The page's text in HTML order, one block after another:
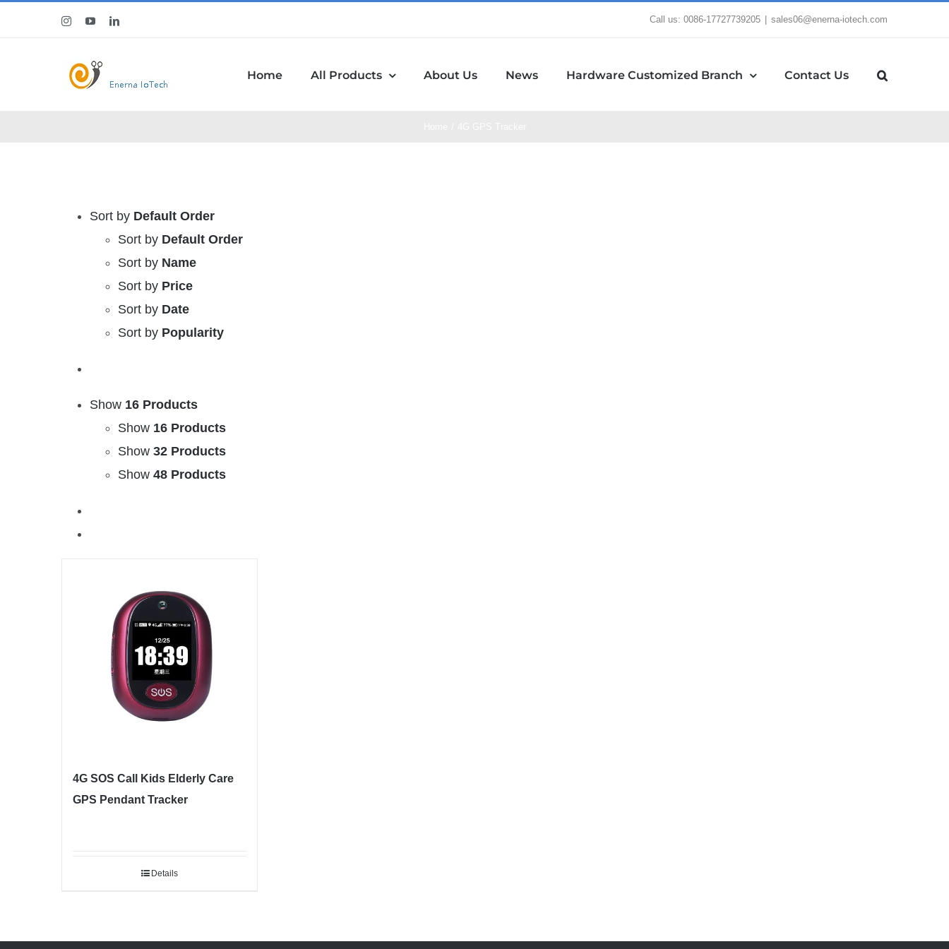
InstagramYouTubeLinkedIn Call us: 0086-17727739205 sales06@enerna-iotech.com
Home All Products About Us News Hardware Customized Branch Contact Us
Sort by Default Order
Sort by Default Order
Sort by Name
Sort by Price
Sort by Date
Sort by Popularity
Show 16 Products
Show 16 Products
Show 32 Products
Show 48 Products
4G SOS Call Kids Elderly Care
GPS Pendant Tracker
Details